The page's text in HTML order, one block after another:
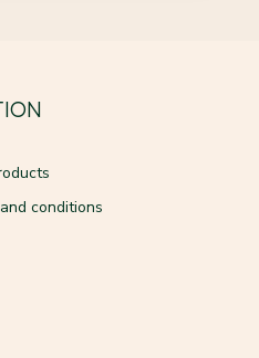
conditions